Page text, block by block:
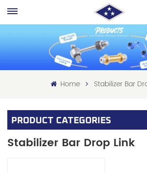
Home Stabilizer Bar
PRODUCT CATEGORIES
Stabilizer Bar Drop Link